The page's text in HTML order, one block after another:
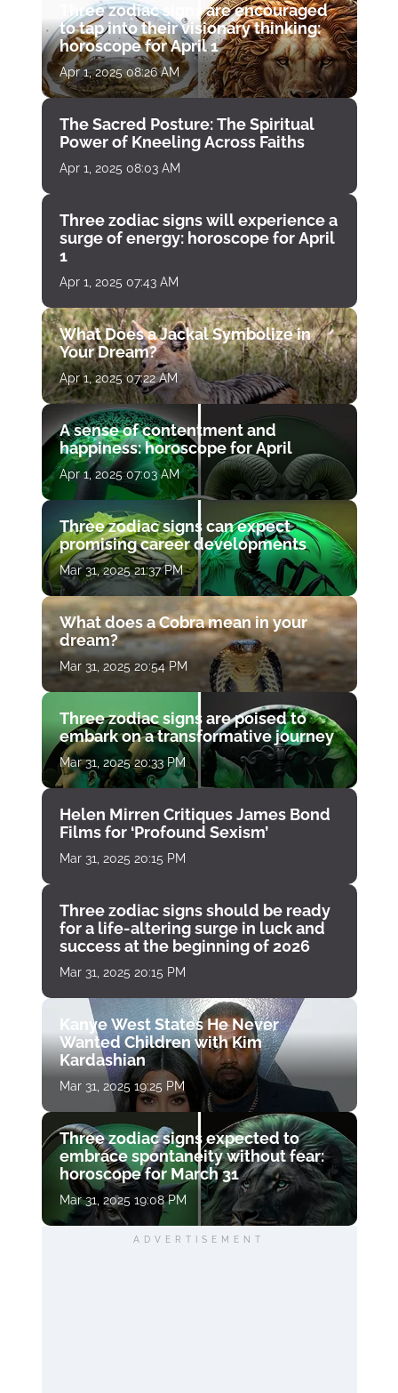
Three zodiac signs are encouraged
to tap into their visionary thinking:
horoscope for April 1
Apr 1, 2025 08:26 AM
The Sacred Posture: The Spiritual
Power of Kneeling Across Faiths
Apr 1, 2025 08:03 AM
Three zodiac signs will experience a
surge of energy: horoscope for April
1
Apr 1, 2025 07:43 AM
What Does a Jackal Symbolize in
Your Dream?
Apr 1, 2025 07:22 AM
A sense of contentment and
happiness: horoscope for April
Apr 1, 2025 07:03 AM
Three zodiac signs can expect
promising career developments
Mar 31, 2025 21:37 PM
What does a Cobra mean in your
dream?
Mar 31, 2025 20:54 PM
Three zodiac signs are poised to
embark on a transformative journey
Mar 31, 2025 20:33 PM
Helen Mirren Critiques James Bond
Films for ‘Profound Sexism’
Mar 31, 2025 20:15 PM
Three zodiac signs should be ready
for a life-altering surge in luck and
success at the beginning of 2026
Mar 31, 2025 20:15 PM
Kanye West States He Never
Wanted Children with Kim
Kardashian
Mar 31, 2025 19:25 PM
Three zodiac signs expected to
embrace spontaneity without fear:
horoscope for March 31
Mar 31, 2025 19:08 PM
ADVERTISEMENT